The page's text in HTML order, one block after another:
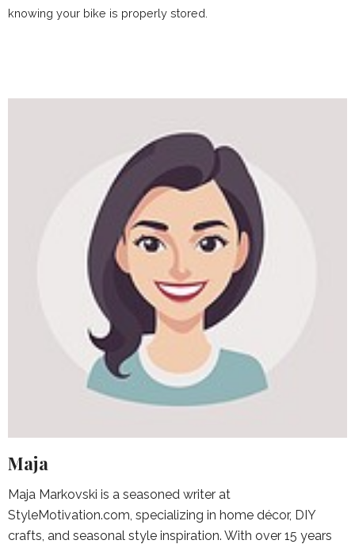
knowing your bike is properly stored.
Maja
Maja Markovski is a seasoned writer at
StyleMotivation.com, specializing in home décor, DIY
crafts, and seasonal style inspiration. With over 15 years